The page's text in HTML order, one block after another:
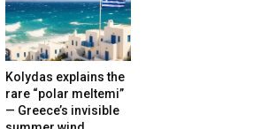
Kolydas explains the
rare “polar meltemi”
— Greece’s invisible